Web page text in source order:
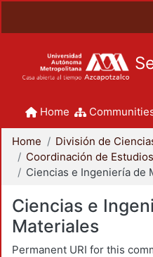
Home
Home
Ciencias e
Materiales
Permanent URI for this